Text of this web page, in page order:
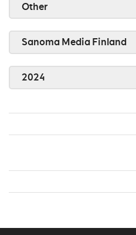
Other
Sanoma Media Finland
2024